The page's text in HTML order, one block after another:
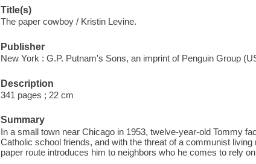
Title(s)
The paper cowboy / Kristin Levine.
Publisher
New York : G.P. Putnam's Sons, an imprint of Penguin Group
Description
341 pages ; 22 cm
Summary
In a small town near Chicago in 1953, twelve-year-old Tommy
Catholic school friends, and with the threat of a communist
paper route introduces him to neighbors who he comes to rely